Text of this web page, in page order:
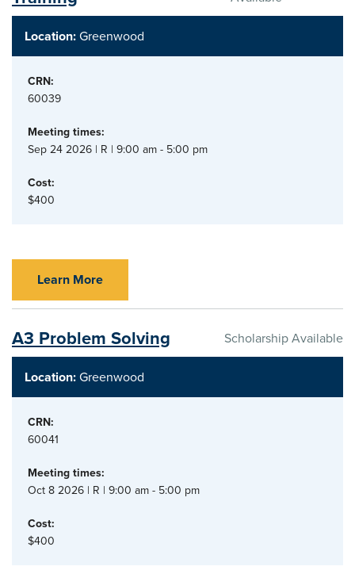
Location:Greenwood
CRN:
60039
Meeting times:
Sep 24 2026 | R | 9:00 am - 5:00 pm
Cost:
$400
Learn More
A3 Problem Solving Scholarship Available
Location:Greenwood
CRN:
60041
Meeting times:
Oct 8 2026 | R | 9:00 am - 5:00 pm
Cost:
$400